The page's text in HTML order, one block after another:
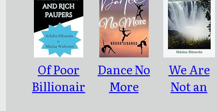
Of Poor
Billionair
Dance No
More
We Are
Not an